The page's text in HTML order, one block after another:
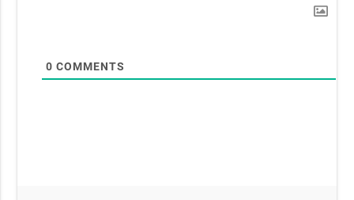
0 COMMENTS